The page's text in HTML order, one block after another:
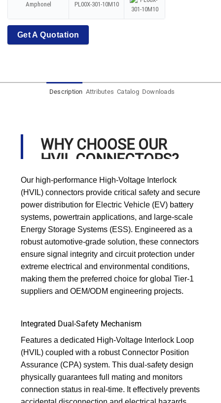
Amphonel PL00X-301-10M10
Get A Quotation
Description Attributes Catalog Downloads
WHY CHOOSE OUR
HVIL CONNECTORS?
Our high-performance High-Voltage Interlock
(HVIL) connectors provide critical safety and secure
power distribution for Electric Vehicle (EV) battery
systems, powertrain applications, and large-scale
Energy Storage Systems (ESS). Engineered as a
robust automotive-grade solution, these connectors
ensure signal integrity and circuit protection under
extreme electrical and environmental conditions,
making them the preferred choice for global Tier-1
suppliers and OEM/ODM engineering projects.
Integrated Dual-Safety Mechanism
Features a dedicated High-Voltage Interlock Loop
(HVIL) coupled with a robust Connector Position
Assurance (CPA) system. This dual-safety design
physically guarantees full mating and monitors
connection status in real-time. It effectively prevents